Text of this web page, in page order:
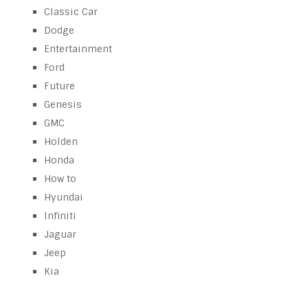
Classic Car
Dodge
Entertainment
Ford
Future
Genesis
GMC
Holden
Honda
How to
Hyundai
Infiniti
Jaguar
Jeep
Kia